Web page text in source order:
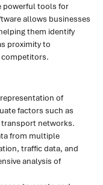
powerful tools for
allows businesses
them identify
proximity to
of
factors such as
transport networks.
from multiple
traffic data, and
analysis of